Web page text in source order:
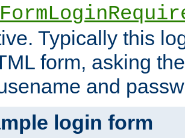
Typically this
form, asking
and
login form